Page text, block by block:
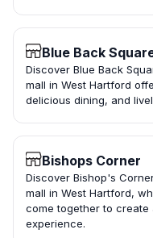
Blue Back
Discover Blue Back
mall in West Hartford
delicious dining, and
Bishops Corner
Discover Bishop's
mall in West Hartford,
come together to create
experience.